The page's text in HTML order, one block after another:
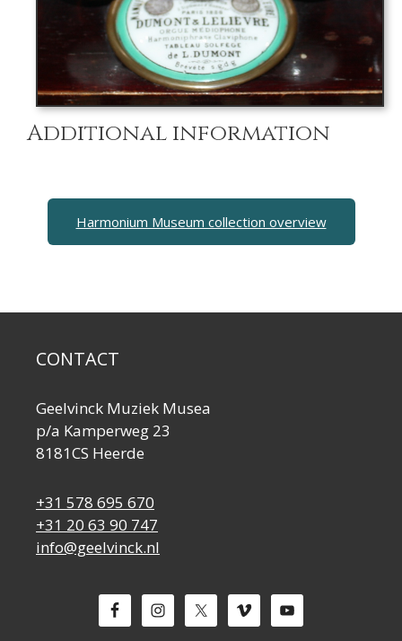
Additional information
Harmonium Museum collection overview
CONTACT
Geelvinck Muziek Musea
p/a Kamperweg 23
8181CS Heerde
+31 578 695 670
+31 20 63 90 747
info@geelvinck.nl